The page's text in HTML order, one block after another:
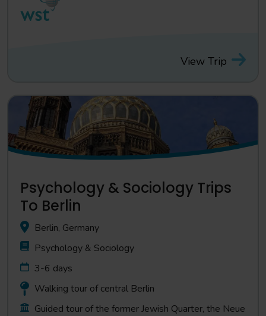
View Trip
Psychology & Sociology Trips
To Berlin
Berlin, Germany
Psychology & Sociology
3-6 days
Walking tour of central Berlin
Guided tour of the former Jewish Quarter, the Neue